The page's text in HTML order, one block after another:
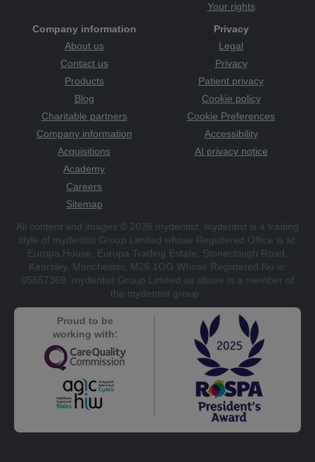
Your rights
Company information
About us
Contact us
Products
Blog
Charitable partners
Company information
Acquisitions
Academy
Careers
Sitemap
Privacy
Legal
Privacy
Patient privacy
Cookie policy
Cookie Preferences
Accessibility
AI privacy notice
All content and images © 2026 mydentist. mydentist is a trading
style of mydentist Group Limited whose Registered Office is at:
Europa House, Europa Trading Estate, Stoneclough Road,
Kearsley, Manchester, M26 1GG Whose Registered No is:
05657369. mydentist Group Limited as above is a member of
the mydentist group.
Proud to be
working with: